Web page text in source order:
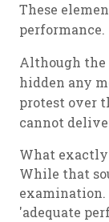
These
performance.
Although the
hidden any
protest over
cannot
What exactly
While that
examination.
'adequate